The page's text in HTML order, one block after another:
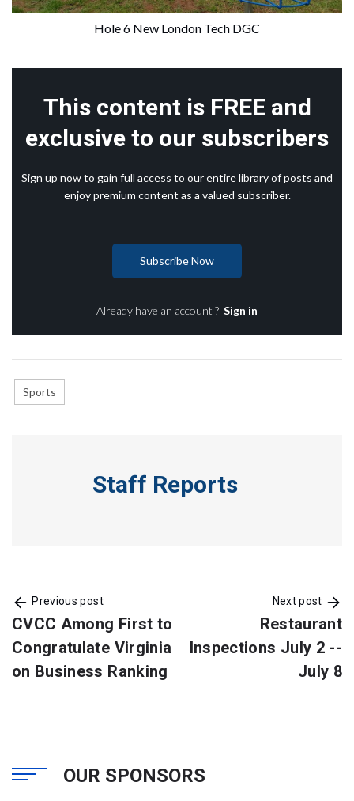
Hole 6 New London Tech DGC
This content is FREE and
exclusive to our subscribers
Sign up now to gain full access to our entire library of posts and
enjoy premium content as a valued subscriber.
Subscribe Now
Already have an account ? Sign in
Sports
Staff Reports
Previous post
CVCC Among First to
Congratulate Virginia
on Business Ranking
Next post
Restaurant
Inspections July 2 --
July 8
OUR SPONSORS